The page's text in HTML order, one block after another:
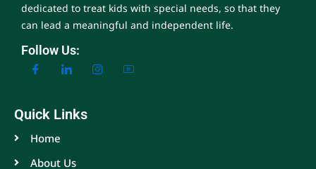
dedicated to treat kids with special needs, so that they
can lead a meaningful and independent life.
Follow Us:
Quick Links
Home
About Us